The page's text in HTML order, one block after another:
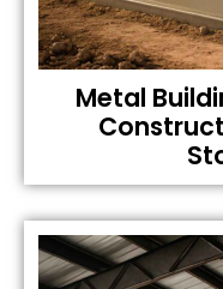
Metal